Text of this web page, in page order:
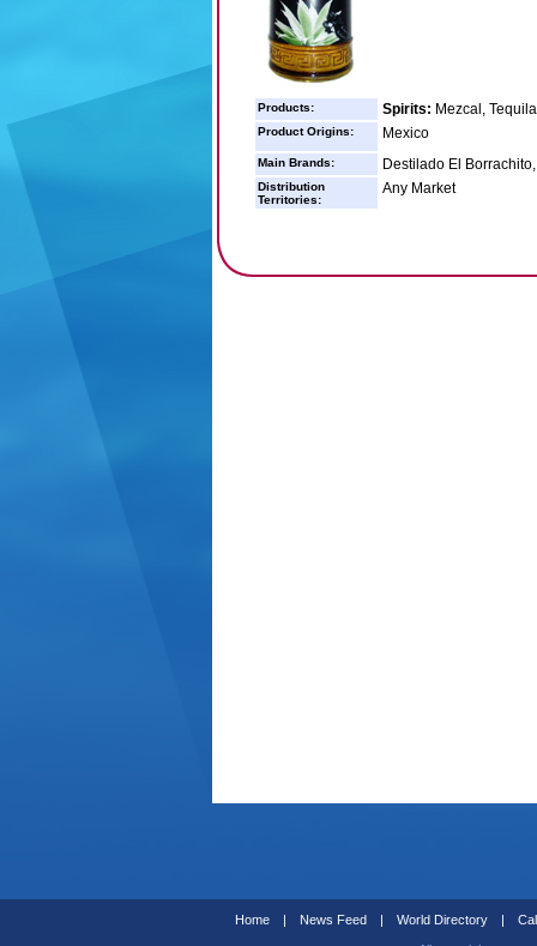
Products: Spirits: Mezcal, Tequila
Product Origins: Mexico
Main Brands: Destilado El
Distribution
Territories:
Any Market
Home | News Feed | World Directory |